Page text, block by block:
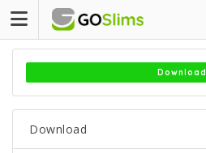
Skip
to
content
Download
Download